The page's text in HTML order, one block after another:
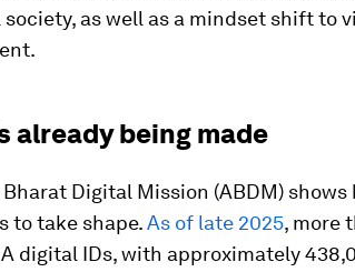
as well as a mindset shift to
already being made
Bharat Digital Mission (ABDM) shows
to take shape.As of late 2025, more
digital IDs, with approximately